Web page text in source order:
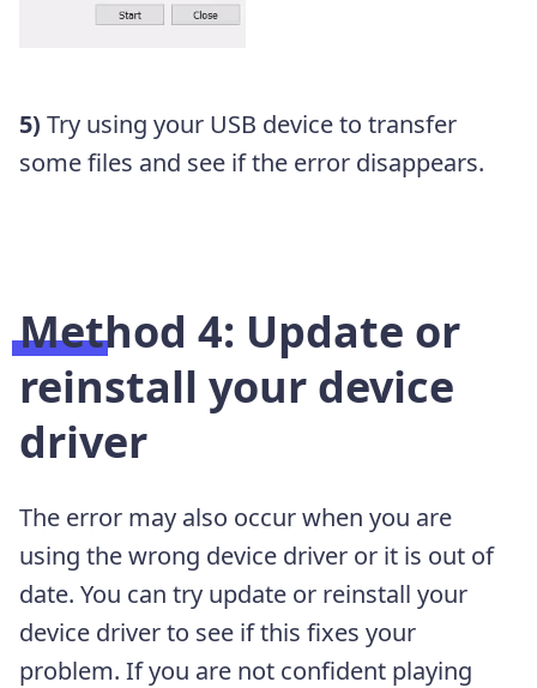
5) Try using your USB device to transfer
some files and see if the error disappears.
Method 4: Update or
reinstall your device
driver
The error may also occur when you are
using the wrong device driver or it is out of
date. You can try update or reinstall your
device driver to see if this fixes your
problem. If you are not confident playing